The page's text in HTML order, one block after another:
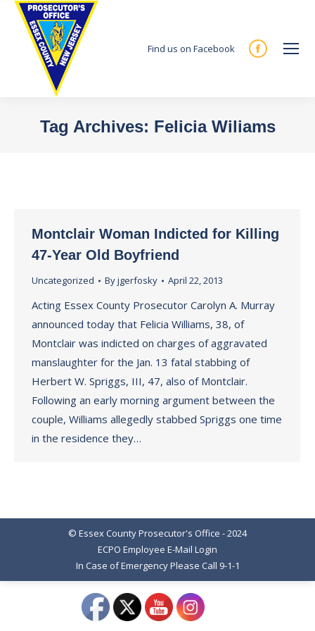
Find us on Facebook
Facebook
new
Tag Archives: Felicia Wiliams
Montclair Woman Indicted for Killing
47-Year Old Boyfriend
Uncategorized Byjgerfosky April 22, 2013
Acting Essex County Prosecutor Carolyn A. Murray
announced today that Felicia Williams, 38, of
Montclair was indicted on charges of aggravated
manslaughter for the Jan. 13 fatal stabbing of
Herbert W. Spriggs, III, 47, also of Montclair.
Following an early morning argument between the
couple, Williams allegedly stabbed Spriggs one time
in the residence they…
© Essex County Prosecutor's Office - 2024
ECPO Employee E-Mail Login
In Case of Emergency Please Call 9-1-1